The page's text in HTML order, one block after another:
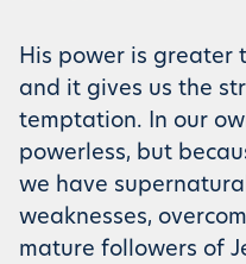
His power is greater
and it gives us the
temptation. In our
powerless, but
we have
weaknesses,
mature followers of